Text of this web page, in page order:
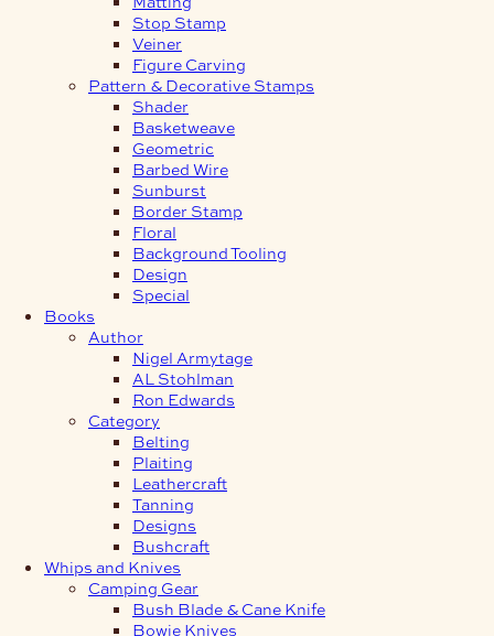
Stop Stamp
Veiner
Figure Carving
Pattern & Decorative Stamps
Shader
Basketweave
Geometric
Barbed Wire
Sunburst
Border Stamp
Floral
Background Tooling
Design
Special
Books
Author
Nigel Armytage
AL Stohlman
Ron Edwards
Category
Belting
Plaiting
Leathercraft
Tanning
Designs
Bushcraft
Whips and Knives
Camping Gear
Bush Blade & Cane Knife
Bowie Knives